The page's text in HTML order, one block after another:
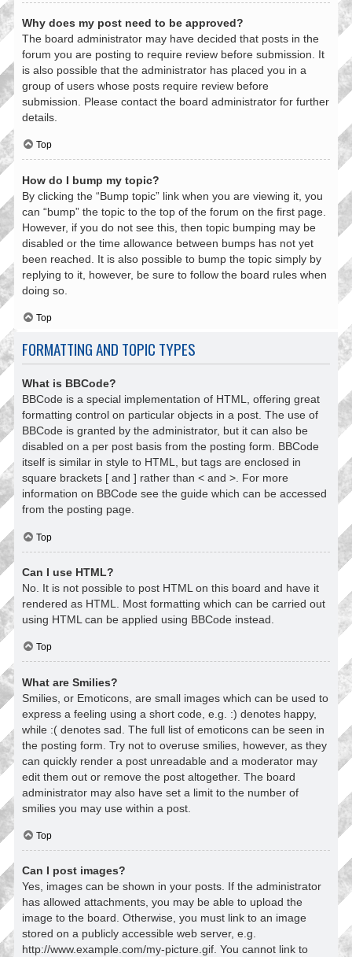
Why does my post need to be approved?
The board administrator may have decided that posts in the
forum you are posting to require review before submission. It
is also possible that the administrator has placed you in a
group of users whose posts require review before
submission. Please contact the board administrator for further
details.
Top
How do I bump my topic?
By clicking the “Bump topic” link when you are viewing it, you
can “bump” the topic to the top of the forum on the first page.
However, if you do not see this, then topic bumping may be
disabled or the time allowance between bumps has not yet
been reached. It is also possible to bump the topic simply by
replying to it, however, be sure to follow the board rules when
doing so.
Top
FORMATTING AND TOPIC TYPES
What is BBCode?
BBCode is a special implementation of HTML, offering great
formatting control on particular objects in a post. The use of
BBCode is granted by the administrator, but it can also be
disabled on a per post basis from the posting form. BBCode
itself is similar in style to HTML, but tags are enclosed in
square brackets [ and ] rather than < and >. For more
information on BBCode see the guide which can be accessed
from the posting page.
Top
Can I use HTML?
No. It is not possible to post HTML on this board and have it
rendered as HTML. Most formatting which can be carried out
using HTML can be applied using BBCode instead.
Top
What are Smilies?
Smilies, or Emoticons, are small images which can be used to
express a feeling using a short code, e.g. :) denotes happy,
while :( denotes sad. The full list of emoticons can be seen in
the posting form. Try not to overuse smilies, however, as they
can quickly render a post unreadable and a moderator may
edit them out or remove the post altogether. The board
administrator may also have set a limit to the number of
smilies you may use within a post.
Top
Can I post images?
Yes, images can be shown in your posts. If the administrator
has allowed attachments, you may be able to upload the
image to the board. Otherwise, you must link to an image
stored on a publicly accessible web server, e.g.
http://www.example.com/my-picture.gif. You cannot link to